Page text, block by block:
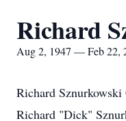
Richard
Aug 2, 1947 — Feb 22,
Richard
Richard "Dick"